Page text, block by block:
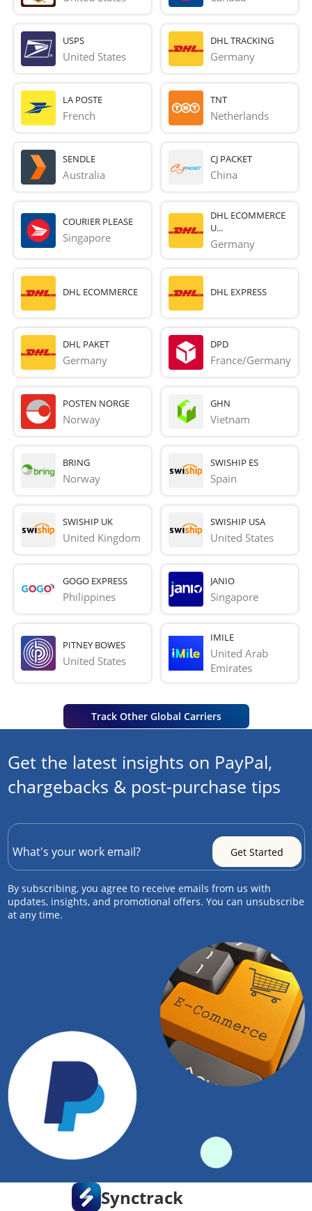
USPS
United States
DHL TRACKING
Germany
LA POSTE
French
TNT
Netherlands
SENDLE
Australia
CJ PACKET
China
COURIER PLEASE
Singapore
DHL ECOMMERCE
U...
Germany
DHL ECOMMERCE DHL EXPRESS
DHL PAKET
Germany
DPD
France/Germany
POSTEN NORGE
Norway
GHN
Vietnam
BRING
Norway
SWISHIP ES
Spain
SWISHIP UK
United Kingdom
SWISHIP USA
United States
GOGO EXPRESS
Philippines
JANIO
Singapore
PITNEY BOWES
United States
IMILE
United Arab
Emirates
Track Other Global Carriers
Get the latest insights on PayPal,
chargebacks & post-purchase tips
By subscribing, you agree to receive emails from us with
updates, insights, and promotional offers. You can unsubscribe
at any time.
Synctrack